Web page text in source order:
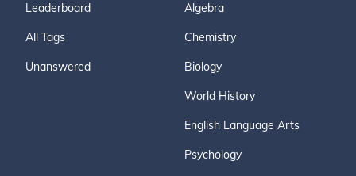
Leaderboard
All Tags
Unanswered
Algebra
Chemistry
Biology
World History
English Language Arts
Psychology